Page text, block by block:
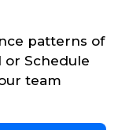
patterns of
or Schedule
team